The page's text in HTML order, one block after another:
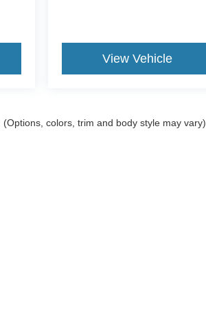
View Vehicle
colors, trim and body style may vary)